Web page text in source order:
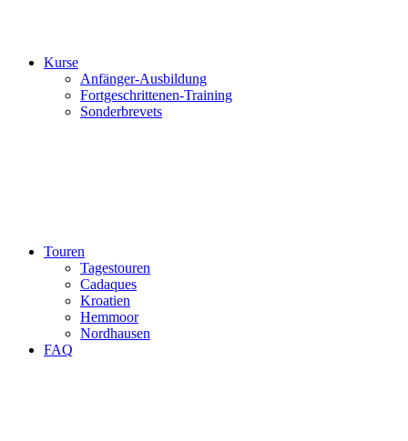
Kurse
Anfänger-Ausbildung
Fortgeschrittenen-Training
Sonderbrevets
Touren
Tagestouren
Cadaques
Kroatien
Hemmoor
Nordhausen
FAQ